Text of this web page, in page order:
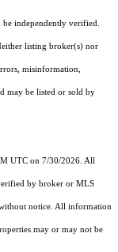
independently verified.
listing broker(s) nor
misinformation,
may be listed or sold by
UTC on 7/30/2026. All
by broker or MLS
notice. All information
may or may not be